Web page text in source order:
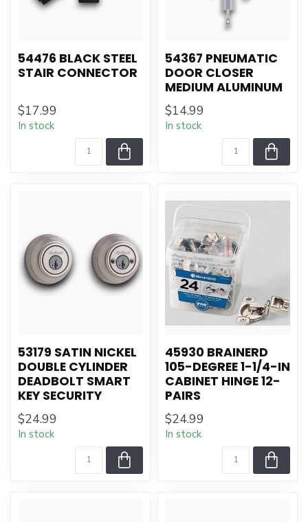
54476 BLACK STEEL
STAIR CONNECTOR
$17.99
In stock
54367 PNEUMATIC
DOOR CLOSER
MEDIUM ALUMINUM
$14.99
In stock
53179 SATIN NICKEL
DOUBLE CYLINDER
DEADBOLT SMART
KEY SECURITY
$24.99
In stock
45930 BRAINERD
105-DEGREE 1-1/4-IN
CABINET HINGE 12-
PAIRS
$24.99
In stock